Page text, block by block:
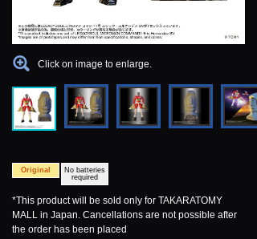
Click on image to enlarge.
Original
No batteries
required
*This product will be sold only for TAKARATOMY
MALL in Japan. Cancellations are not possible after
the order has been placed